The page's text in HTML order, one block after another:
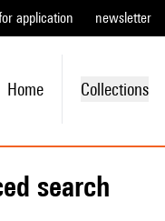
application newsletter
Home Collections
search